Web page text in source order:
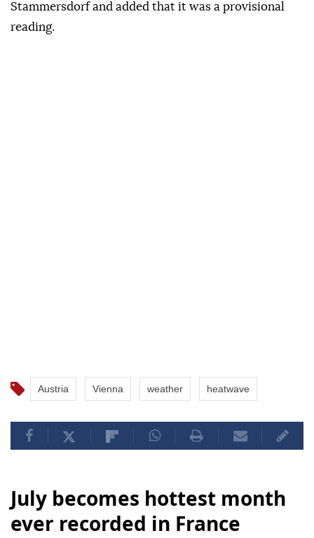
Stammersdorf and added ⁠that ‌it ‌was a provisional
⁠reading.
Austria Vienna weather heatwave
July becomes hottest month
ever recorded in France